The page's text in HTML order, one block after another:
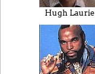
Hugh Laurie